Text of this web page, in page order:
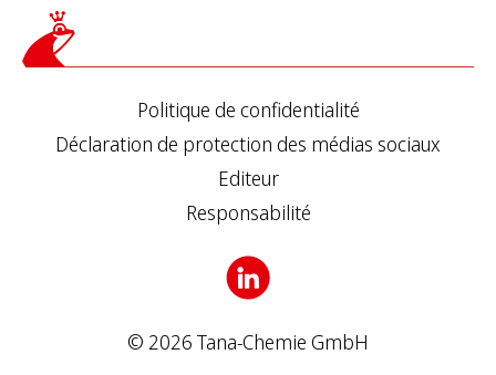
© 2026 Tana-Chemie GmbH
Politique de confidentialité
Déclaration de protection des médias sociaux
Editeur
Responsabilité